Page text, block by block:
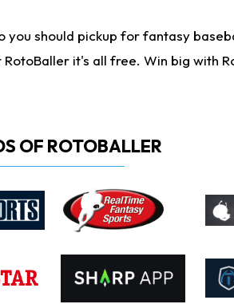
should pickup for fantasy
it's all free. Win big with
OF ROTOBALLER